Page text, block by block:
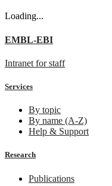
Loading...
EMBL-EBI
Intranet for staff
Services
By topic
By name (A-Z)
Help & Support
Research
Publications